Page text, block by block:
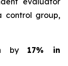
control group,
by 17% in